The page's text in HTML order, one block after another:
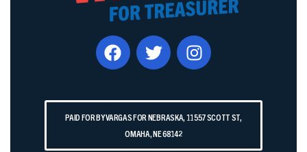
PAID FOR BY VARGAS FOR NEBRASKA, 11557 SCOTT ST,
OMAHA, NE 68142​